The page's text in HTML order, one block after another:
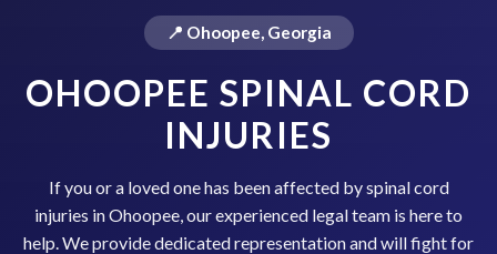
📍 Ohoopee, Georgia
OHOOPEE SPINAL CORD
INJURIES
If you or a loved one has been affected by spinal cord
injuries in Ohoopee, our experienced legal team is here to
help. We provide dedicated representation and will fight for